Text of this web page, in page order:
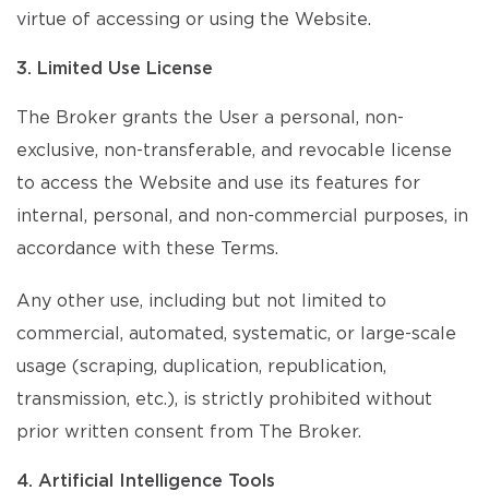
virtue of accessing or using the Website.
3. Limited Use License
The Broker grants the User a personal, non-
exclusive, non-transferable, and revocable license
to access the Website and use its features for
internal, personal, and non-commercial purposes, in
accordance with these Terms.
Any other use, including but not limited to
commercial, automated, systematic, or large-scale
usage (scraping, duplication, republication,
transmission, etc.), is strictly prohibited without
prior written consent from The Broker.
4. Artificial Intelligence Tools